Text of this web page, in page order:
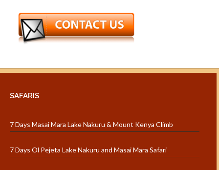
SAFARIS
7 Days Masai Mara Lake Nakuru & Mount Kenya Climb
7 Days Ol Pejeta Lake Nakuru and Masai Mara Safari